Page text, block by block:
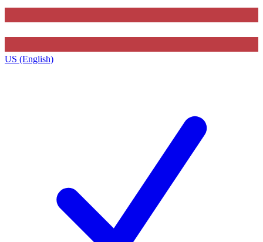
US (English)